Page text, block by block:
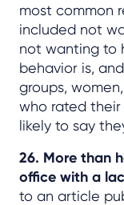
most common
included not
not wanting to
behavior is,
groups,
who rated
likely to say
26. More than
office with a
to an article